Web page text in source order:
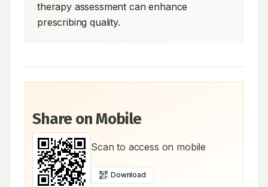
therapy assessment can enhance
prescribing quality.
Share on Mobile
Scan to access on mobile
Download